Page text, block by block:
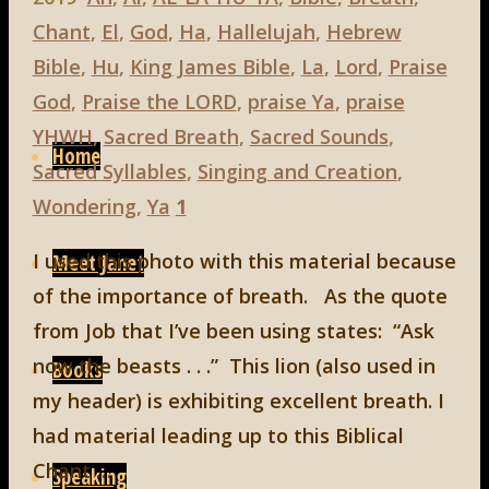
Skip
content
Home
Meet Janet
Books
Speaking
Chant, El, God, Ha, Hallelujah, Hebrew
Bible, Hu, King James Bible, La, Lord, Praise
God, Praise the LORD, praise Ya, praise
YHWH,Sacred Breath, Sacred Sounds,
Sacred Syllables, Singing and Creation,
Wondering, Ya 1
I used this photo with this material because
of the importance of breath. As the quote
from Job that I’ve been using states: “Ask
now the beasts . . .” This lion (also used in
my header) is exhibiting excellent breath. I
had material leading up to this Biblical
Chant …